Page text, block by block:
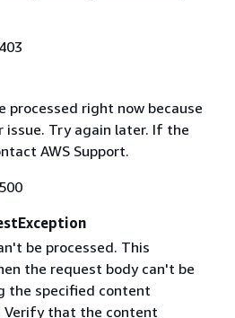
processed right now because
issue. Try again later. If the
AWS Support.
be processed. This
the request body can't be
the specified content
Verify that the content